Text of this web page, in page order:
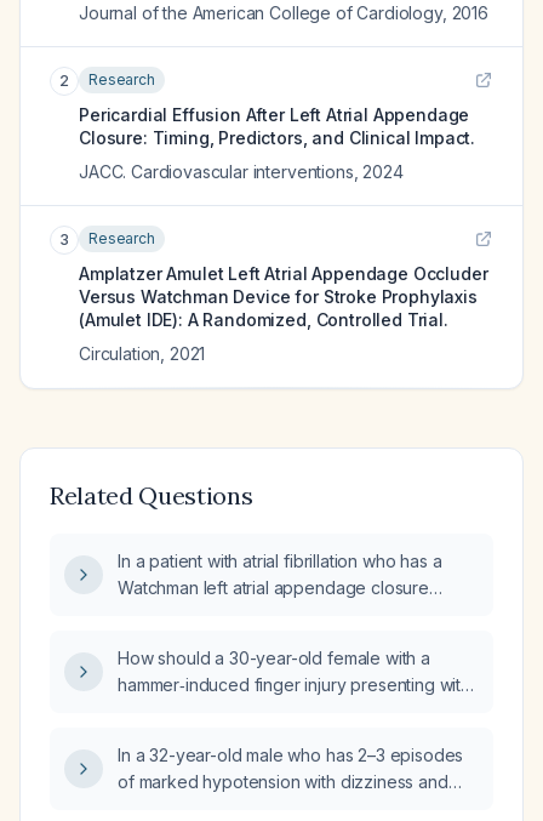
Journal of the American College of Cardiology, 2016
2 Research
Pericardial Effusion After Left Atrial Appendage
Closure: Timing, Predictors, and Clinical Impact.
JACC. Cardiovascular interventions 2024
3 Research
Amplatzer Amulet Left Atrial Appendage Occluder
Versus Watchman Device for Stroke Prophylaxis
(Amulet IDE): A Randomized, Controlled Trial.
Circulation 2021
Related Questions
In a patient with atrial fibrillation who has a
Watchman left atrial appendage closure
How should a 30-year-old female with a
hammer‑induced finger injury presenting with
In a 32-year-old male who has 2–3 episodes
of marked hypotension with dizziness and